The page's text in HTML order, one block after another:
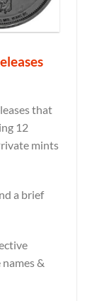
that
12
mints
a brief
&